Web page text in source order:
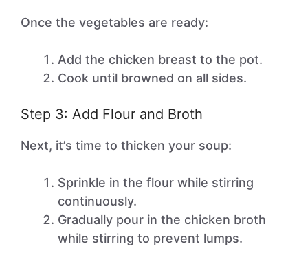
Once the vegetables are ready:
Add the chicken breast to the pot.
Cook until browned on all sides.
Step 3: Add Flour and Broth
Next, it’s time to thicken your soup:
Sprinkle in the flour while stirring
continuously.
Gradually pour in the chicken broth
while stirring to prevent lumps.